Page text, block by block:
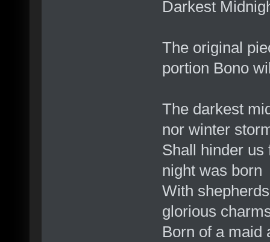
Darkest
The original
portion Bono
The darkest
nor winter
Shall hinder us
night was born
With
glorious
Born of a maid